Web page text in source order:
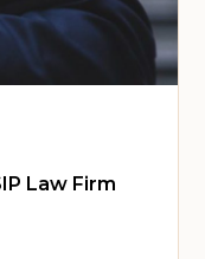
Law Firm